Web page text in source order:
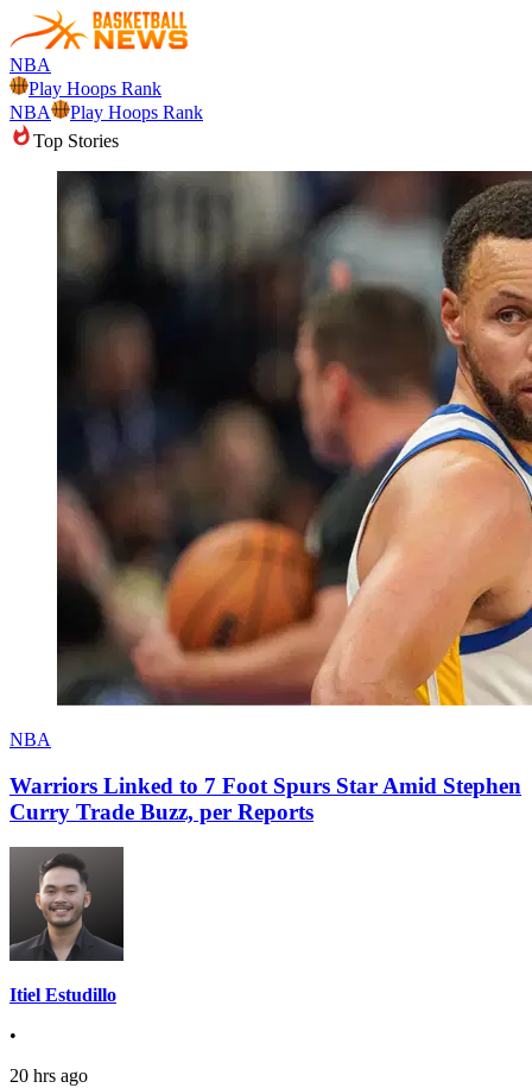
NBA
Play Hoops Rank
NBA
Play Hoops Rank
Top Stories
NBA
Warriors Linked to 7 Foot Spurs Star Amid Stephen
Curry Trade Buzz, per Reports
Itiel Estudillo
•
20 hrs ago